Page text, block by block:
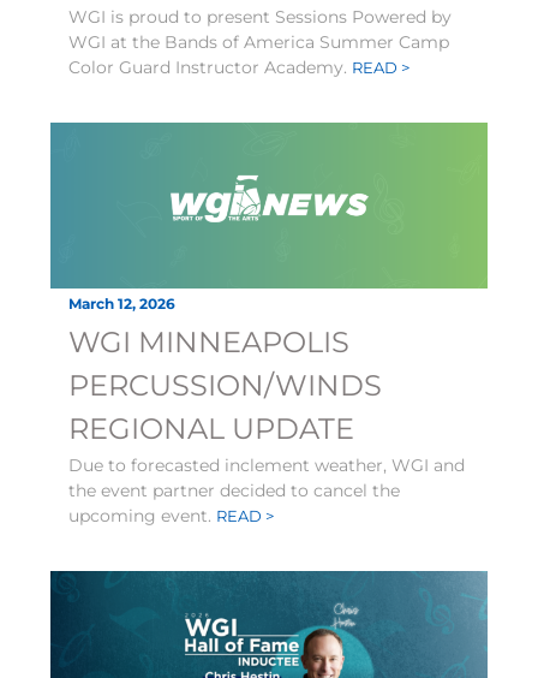
WGI is proud to present Sessions Powered by
WGI at the Bands of America Summer Camp
Color Guard Instructor Academy. READ >
March 12, 2026
WGI MINNEAPOLIS
PERCUSSION/WINDS
REGIONAL UPDATE
Due to forecasted inclement weather, WGI and
the event partner decided to cancel the
upcoming event. READ >